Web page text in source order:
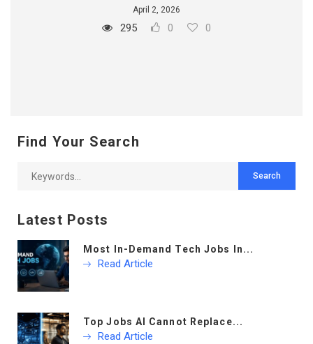
April 2, 2026
295 0 0
Find Your Search
Latest Posts
Most In-Demand Tech Jobs In...
Read Article
Top Jobs AI Cannot Replace...
Read Article